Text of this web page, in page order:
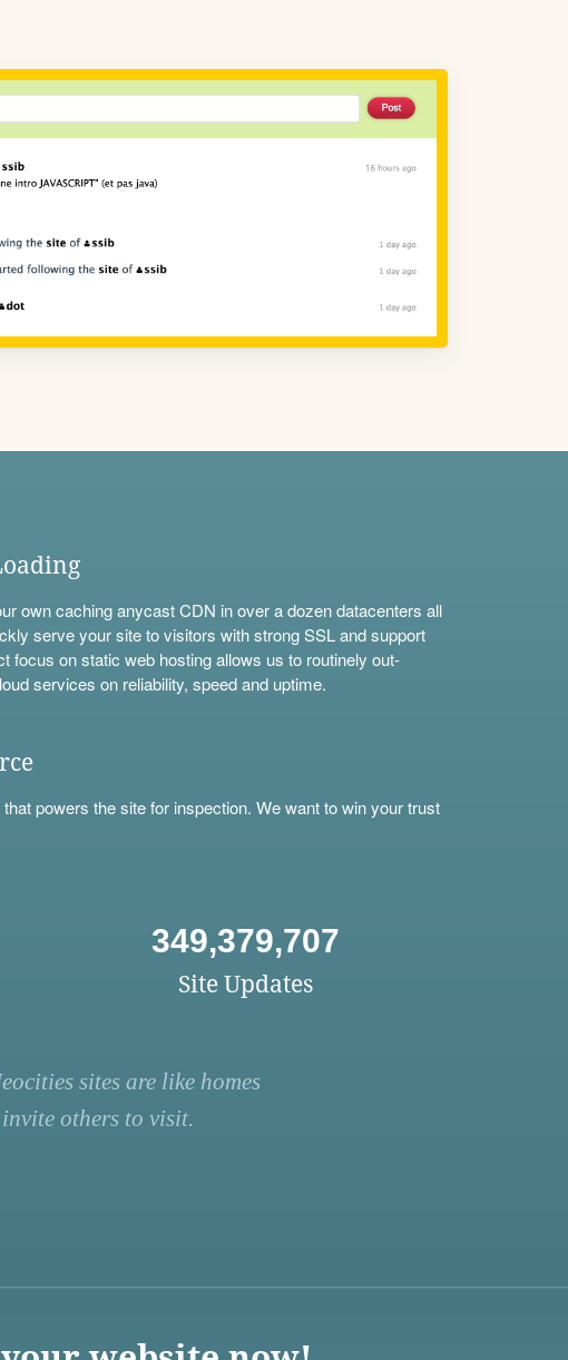
own caching anycast CDN in over a dozen datacenters all
serve your site to visitors with strong SSL and support
focus on static web hosting allows us to routinely out-
services on reliability, speed and uptime.
powers the site for inspection. We want to win your trust
349,379,707
Site Updates
sites are like homes
others to visit.